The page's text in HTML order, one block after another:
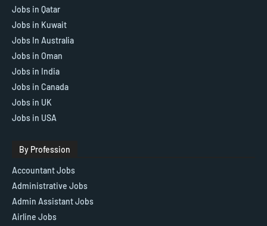
Jobs in Qatar
Jobs in Kuwait
Jobs In Australia
Jobs in Oman
Jobs in India
Jobs in Canada
Jobs in UK
Jobs in USA
By Profession
Accountant Jobs
Administrative Jobs
Admin Assistant Jobs
Airline Jobs